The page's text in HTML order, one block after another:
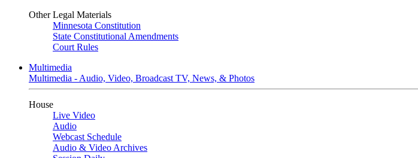
Other Legal Materials
Minnesota Constitution
State Constitutional Amendments
Court Rules
Multimedia
Multimedia - Audio, Video, Broadcast TV, News, & Photos
House
Live Video
Audio
Webcast Schedule
Audio & Video Archives